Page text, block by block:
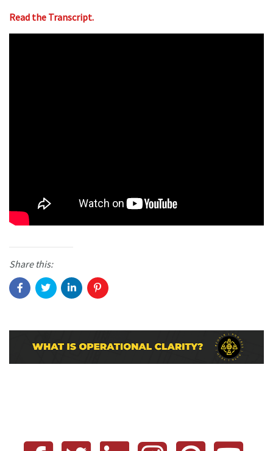
Read the Transcript.
Share this: